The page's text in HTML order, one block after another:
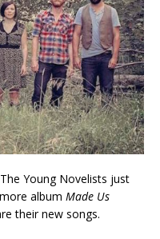
Young Novelists just
album Made Us
their new songs.